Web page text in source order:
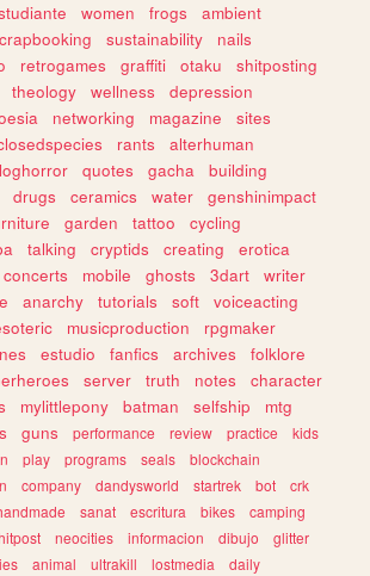
women frogs
ambient
sustainability
nails
retrogames graffiti otaku
shitposting
theology wellness
depression
networking magazine
sites
rants
alterhuman
quotes gacha
building
drugs ceramics water
genshinimpact
garden tattoo
cycling
talking cryptids creating
erotica
concerts mobile ghosts 3dart
writer
anarchy tutorials soft
voiceacting
musicproduction
rpgmaker
estudio fanfics archives
folklore
server truth notes
character
mylittlepony batman selfship
mtg
guns performance review practice
kids
play programs seals
blockchain
company dandysworld startrek bot
crk
sanat escritura bikes
camping
neocities informacion dibujo
glitter
animal ultrakill lostmedia
daily